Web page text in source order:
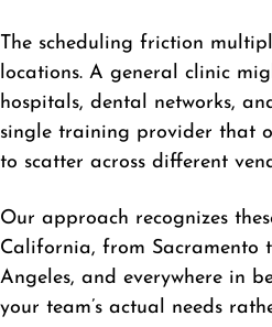
The scheduling friction
locations. A general clinic
hospitals, dental networks,
single training provider that
to scatter across different
Our approach recognizes
California, from Sacramento
Angeles, and everywhere in
your team’s actual needs